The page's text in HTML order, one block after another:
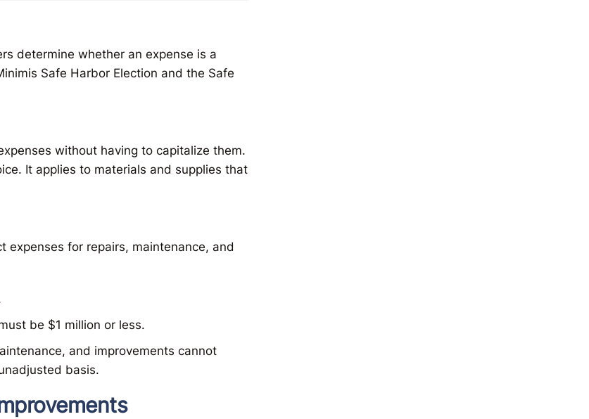
determine whether an expense is a
Safe Harbor Election and the Safe
without having to capitalize them.
It applies to materials and supplies that
expenses for repairs, maintenance, and
be $1 million or less.
and improvements cannot
basis.